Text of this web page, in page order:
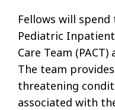
Fellows will
Pediatric
Care Team
The team
threatening
associated with